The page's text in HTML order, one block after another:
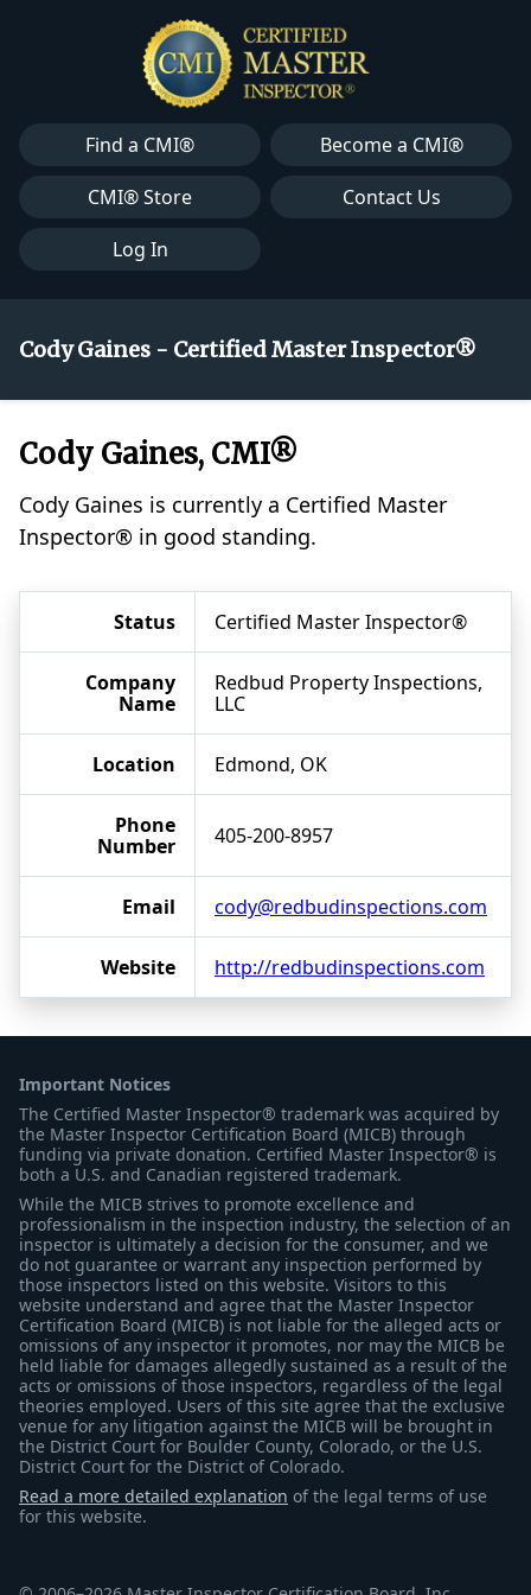
Find a CMI®
Become a CMI®
CMI® Store
Contact Us
Log In
Cody Gaines - Certified Master Inspector®
Cody Gaines, CMI®
Cody Gaines is currently a Certified Master
Inspector® in good standing.
Status Certified Master Inspector®
Company
Name
Redbud Property Inspections,
LLC
Location Edmond, OK
Phone
Number
405-200-8957
Email cody@redbudinspections.com
Website http://redbudinspections.com
Important Notices
The Certified Master Inspector® trademark was acquired by
the Master Inspector Certification Board (MICB) through
funding via private donation. Certified Master Inspector® is
both a U.S. and Canadian registered trademark.
While the MICB strives to promote excellence and
professionalism in the inspection industry, the selection of an
inspector is ultimately a decision for the consumer, and we
do not guarantee or warrant any inspection performed by
those inspectors listed on this website. Visitors to this
website understand and agree that the Master Inspector
Certification Board (MICB) is not liable for the alleged acts or
omissions of any inspector it promotes, nor may the MICB be
held liable for damages allegedly sustained as a result of the
acts or omissions of those inspectors, regardless of the legal
theories employed. Users of this site agree that the exclusive
venue for any litigation against the MICB will be brought in
the District Court for Boulder County, Colorado, or the U.S.
District Court for the District of Colorado.
Read a more detailed explanation of the legal terms of use
for this website.